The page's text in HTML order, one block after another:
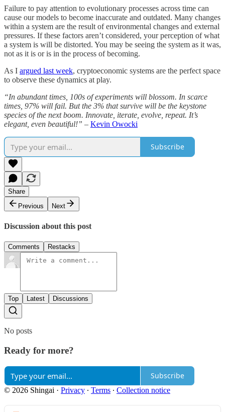
Failure to pay attention to evolutionary processes across time can
cause our models to become inaccurate and outdated. Many changes
within a system are the result of environmental changes and external
pressures. If these factors aren’t considered, your perception of what
a system is will be distorted. You may be seeing the system as it was,
not as it is or is in the process of becoming.
As I argued last week, cryptoeconomic systems are the perfect space
to observe these dynamics at play.
“In abundant times, 100s of experiments will blossom. In scarce
times, 97% will fail. But the 3% that survive will be the keystone
species of the next boom. Innovate, iterate, evolve, repeat. It’s
elegant, even beautiful!” – Kevin Owocki
Subscribe
Share
Previous
Next
Discussion about this post
Comments Restacks
Top Latest Discussions
No posts
Ready for more?
Subscribe
© 2026 Shingai · Privacy ∙ Terms ∙ Collection notice